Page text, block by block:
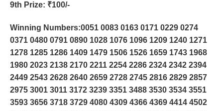
9th Prize: ₹100/-
Winning Numbers:0051 0083 0163 0171 0229 0274
0371 0480 0791 0890 1028 1076 1096 1209 1240 1271
1278 1285 1286 1409 1479 1506 1526 1659 1743 1968
1980 2023 2138 2170 2211 2254 2286 2324 2342 2394
2449 2543 2628 2640 2659 2728 2745 2816 2829 2857
2975 3001 3011 3172 3239 3351 3488 3530 3534 3551
3593 3656 3718 3729 4080 4309 4366 4369 4414 4502